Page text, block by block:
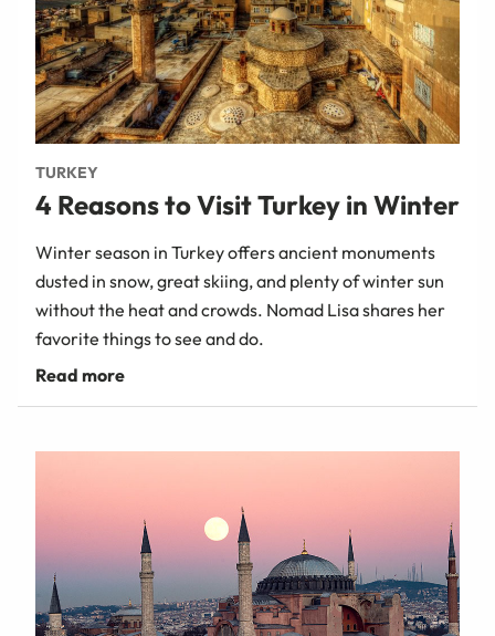
TURKEY
4 Reasons to Visit Turkey in Winter
Winter season in Turkey offers ancient monuments
dusted in snow, great skiing, and plenty of winter sun
without the heat and crowds. Nomad Lisa shares her
favorite things to see and do.